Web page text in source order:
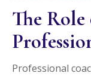
The
Professional